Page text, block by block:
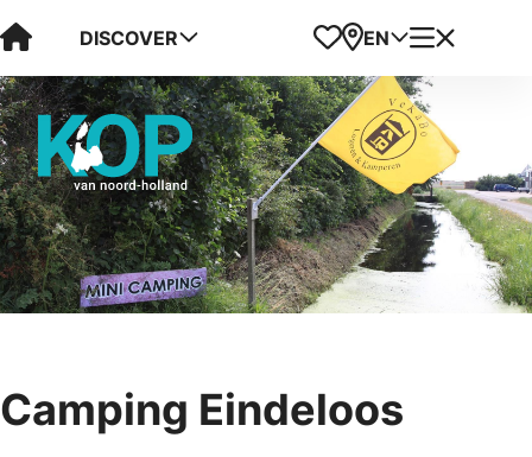
Visit Kop van Holland
DISCOVER Favorites
Map
EN Menu
Camping Eindeloos